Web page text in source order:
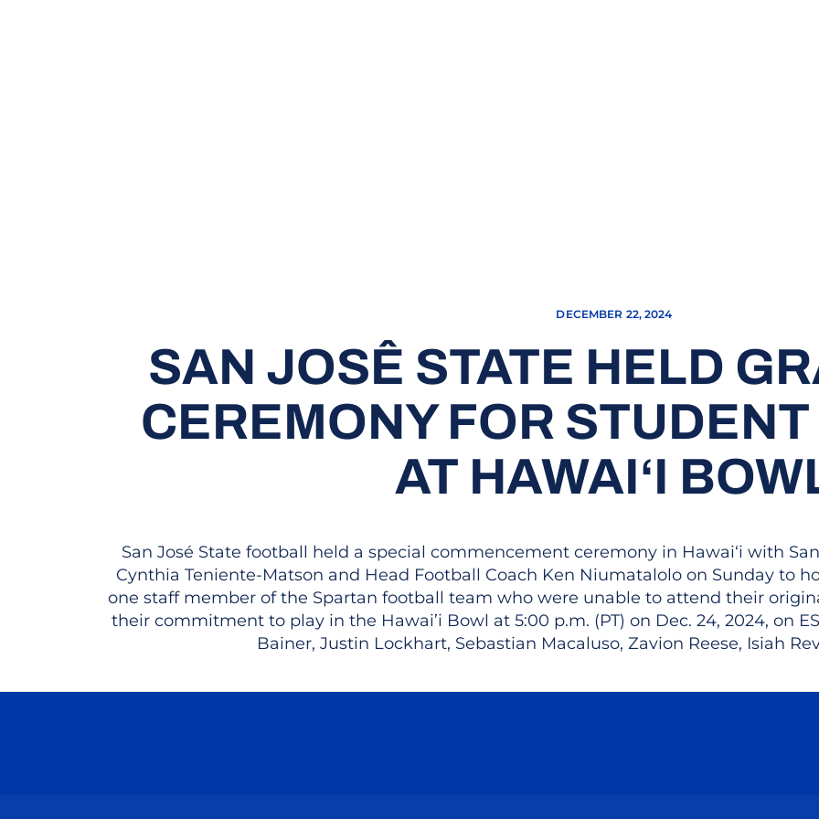
DECEMBER 22, 2024
SAN JOSÊ STATE HELD
CEREMONY FOR
AT HAWAI‘I
San José State football held a special commencement ceremony in Hawai‘i with
Cynthia Teniente-Matson and Head Football Coach Ken Niumatalolo on Sunday to
one staff member of the Spartan football team who were unable to attend their
their commitment to play in the Hawai’i Bowl at 5:00 p.m. (PT) on Dec. 24, 2024, on
Bainer, Justin Lockhart, Sebastian Macaluso, Zavion Reese, Isiah